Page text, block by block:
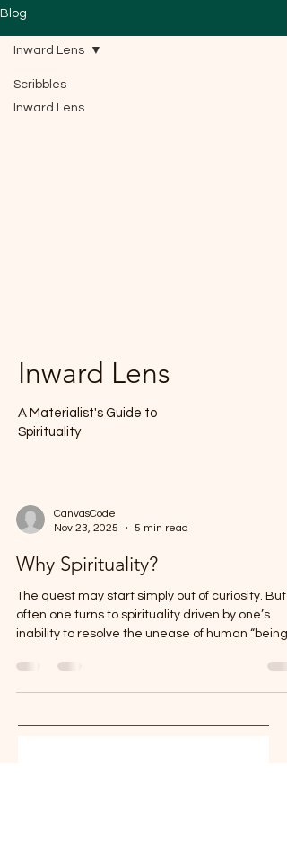
Blog
Scribbles
Inward Lens
Inward Lens
Inward Lens
A Materialist's Guide to
Spirituality
CanvasCode
Nov 23, 2025
5 min read
Why Spirituality?
The quest may start simply out of curiosity. But
often one turns to spirituality driven by one’s
inability to resolve the unease of human “being”.
the sources of discomfort. Out of these three
sources, we have more control, or at least we
our body and mind. Advanced spiritualists